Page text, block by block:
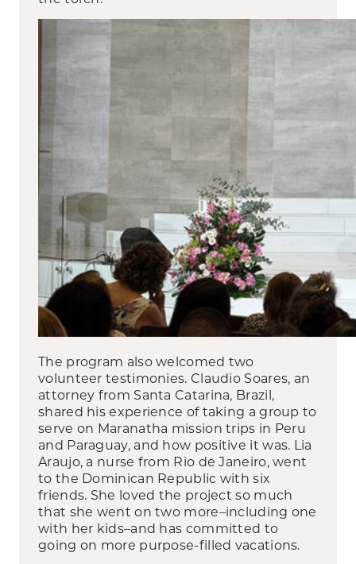
The program also welcomed two
volunteer testimonies. Claudio Soares, an
attorney from Santa Catarina, Brazil,
shared his experience of taking a group to
serve on Maranatha mission trips in Peru
and Paraguay, and how positive it was. Lia
Araujo, a nurse from Rio de Janeiro, went
to the Dominican Republic with six
friends. She loved the project so much
that she went on two more–including one
with her kids–and has committed to
going on more purpose-filled vacations.